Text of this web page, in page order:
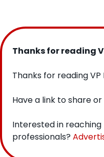
Thanks for reading
Thanks for reading VP
Have a link to share
Interested in
professionals?